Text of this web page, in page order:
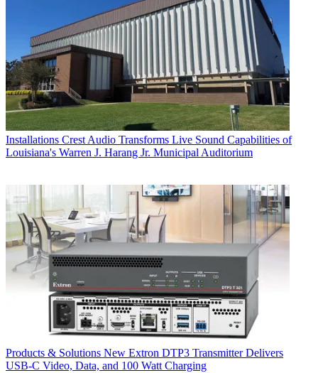
Installations Crest Audio Transforms Live Sound Capabilities of
Louisiana's Warren J. Harang Jr. Municipal Auditorium
Products & Solutions New Extron DTP3 Transmitter Delivers
USB‑C Video, Data, and 100 Watt Charging